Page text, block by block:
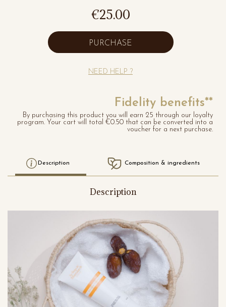
€25.00
PURCHASE
NEED HELP ?
Fidelity benefits**
By purchasing this product you will earn 25 through our loyalty
program. Your cart will total €0.50 that can be converted into a
voucher for a next purchase.
Description Composition & ingredients
Description